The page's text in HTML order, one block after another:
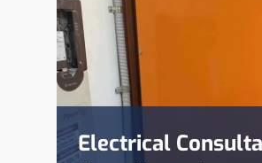
Electrical